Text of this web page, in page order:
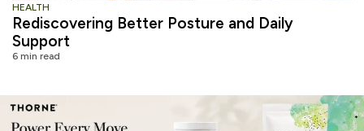
HEALTH
Rediscovering Better Posture and Daily
Support
6 min read